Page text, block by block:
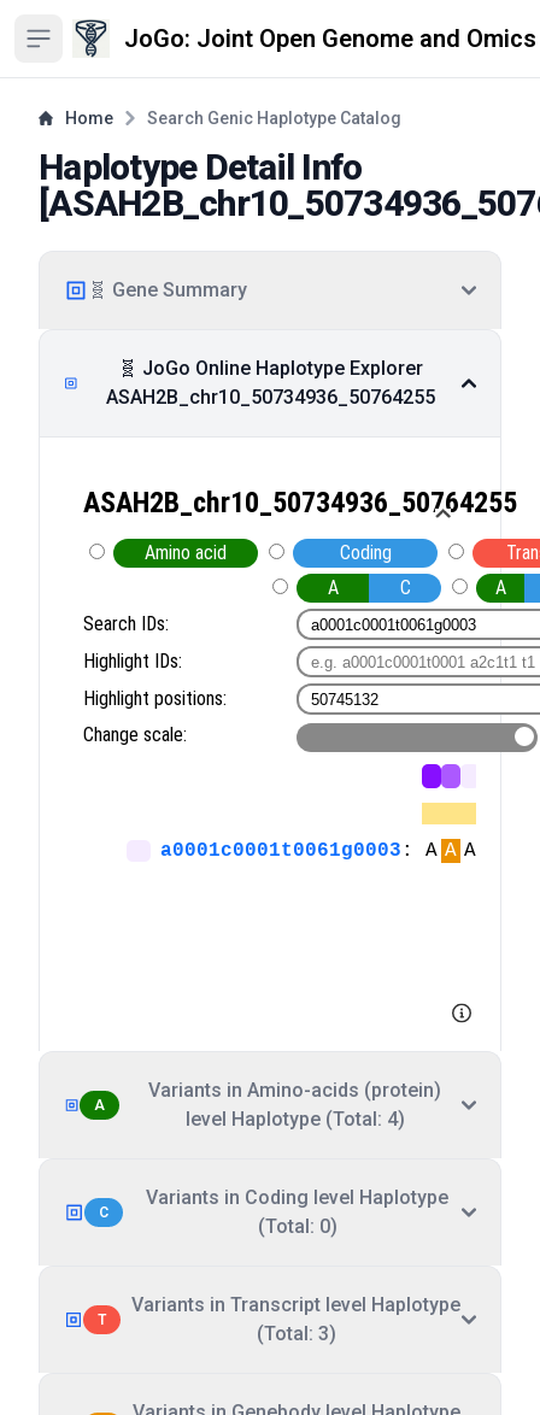
Open sidebar JoGo: Joint Open Genome and
Home Search Genic Haplotype Catalog
Haplotype Detail Info
[
🧬 Gene Summary
🧬 JoGo Online Haplotype Explorer
ASAH2B_chr10_50734936_50764255
A
Variants in Amino-acids (protein)
level Haplotype (Total: 4)
C
Variants in Coding level Haplotype
(Total: 0)
T
Variants in Transcript level Haplotype
(Total: 3)